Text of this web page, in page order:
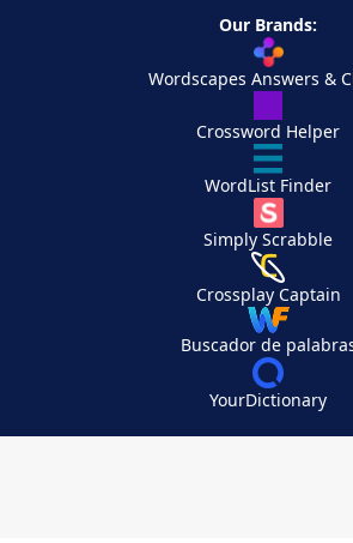
Our Brands:
Wordscapes Answers &
Crossword Helper
WordList Finder
Simply Scrabble
Crossplay Captain
Buscador de
YourDictionary